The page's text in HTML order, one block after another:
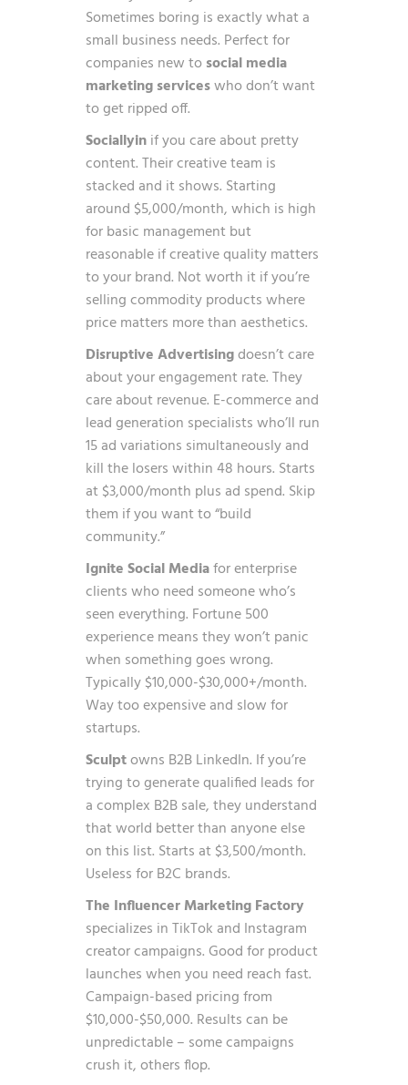
Sometimes boring is exactly what a
small business needs. Perfect for
companies new tosocial media
marketing serviceswho don’t want
to get ripped off.
Sociallyinif you care about pretty
content. Their creative team is
stacked and it shows. Starting
around $5,000/month, which is high
for basic management but
reasonable if creative quality matters
to your brand. Not worth it if you’re
selling commodity products where
price matters more than aesthetics.
Disruptive Advertisingdoesn’t care
about your engagement rate. They
care about revenue. E-commerce and
lead generation specialists who’ll run
15 ad variations simultaneously and
kill the losers within 48 hours. Starts
at $3,000/month plus ad spend. Skip
them if you want to “build
community.”
Ignite Social Mediafor enterprise
clients who need someone who’s
seen everything. Fortune 500
experience means they won’t panic
when something goes wrong.
Typically $10,000-$30,000+/month.
Way too expensive and slow for
startups.
Sculptowns B2B LinkedIn. If you’re
trying to generate qualified leads for
a complex B2B sale, they understand
that world better than anyone else
on this list. Starts at $3,500/month.
Useless for B2C brands.
The Influencer Marketing Factory
specializes in TikTok and Instagram
creator campaigns. Good for product
launches when you need reach fast.
Campaign-based pricing from
$10,000-$50,000. Results can be
unpredictable – some campaigns
crush it, others flop.